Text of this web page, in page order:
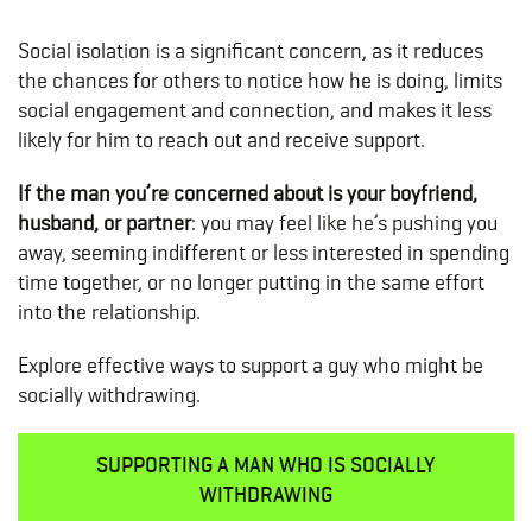
Social isolation is a significant concern, as it reduces
the chances for others to notice how he is doing, limits
social engagement and connection, and makes it less
likely for him to reach out and receive support.
If the man you’re concerned about is your boyfriend,
husband, or partner: you may feel like he’s pushing you
away, seeming indifferent or less interested in spending
time together, or no longer putting in the same effort
into the relationship.
Explore effective ways to support a guy who might be
socially withdrawing.
SUPPORTING A MAN WHO IS SOCIALLY
WITHDRAWING